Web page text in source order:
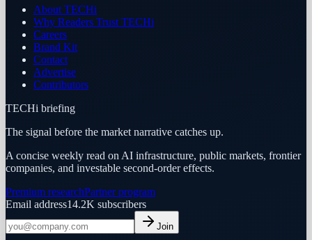
About TECHi
Why Readers Trust TECHi
Careers
Brand Kit
Contact
Advertise
Contributors
TECHi briefing
The signal before the market narrative catches up.
A concise weekly read on AI infrastructure, public markets, frontier
companies, and investable second-order effects.
Premium researchPartner program
Email address14.2K subscribers
Join